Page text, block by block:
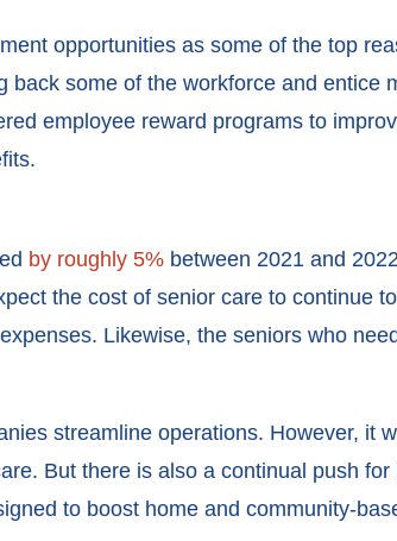
opportunities as some of the top
some of the workforce and entice
employee reward programs to
by roughly 5% between 2021 and
the cost of senior care to continue
Likewise, the seniors who
streamline operations. However, it
But there is also a continual push
to boost home and community-